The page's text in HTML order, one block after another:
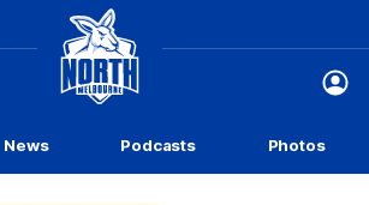
Logo
Club
Logo
News Podcasts Photos